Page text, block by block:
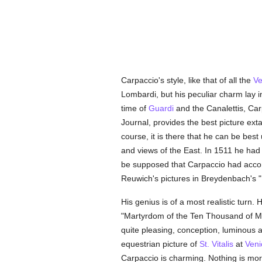
Carpaccio's style, like that of all the
Lombardi, but his peculiar charm lay
time of Guardiand the Canalettis,
Journal, provides the best picture
course, it is there that he can be
and views of the East. In 1511 he
be supposed that Carpaccio had
Reuwich's pictures in Breydenbach's
His genius is of a most realistic turn.
"Martyrdom of the Ten Thousand of
quite pleasing, conception, luminous
equestrian picture of St. Vitalisat
Carpaccio is charming. Nothing is